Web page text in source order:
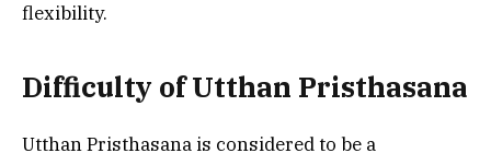
flexibility.
Difficulty of Utthan Pristhasana
Utthan Pristhasana is considered to be a